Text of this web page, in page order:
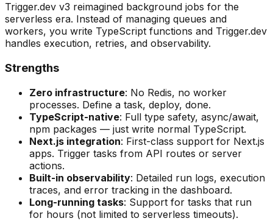
Trigger.dev v3 reimagined background jobs for the
serverless era. Instead of managing queues and
workers, you write TypeScript functions and Trigger.dev
handles execution, retries, and observability.
Strengths
Zero infrastructure: No Redis, no worker
processes. Define a task, deploy, done.
TypeScript-native: Full type safety, async/await,
npm packages — just write normal TypeScript.
Next.js integration: First-class support for Next.js
apps. Trigger tasks from API routes or server
actions.
Built-in observability: Detailed run logs, execution
traces, and error tracking in the dashboard.
Long-running tasks: Support for tasks that run
for hours (not limited to serverless timeouts).